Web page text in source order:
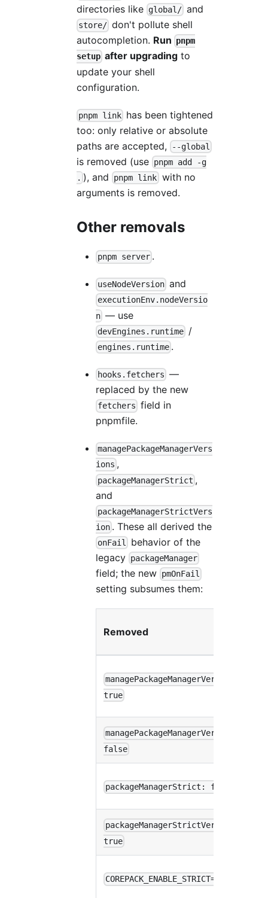
directories like global/ and
store/ don't pollute shell
autocompletion. Run pnpm
setup after upgrading to
update your shell
configuration.
pnpm link has been tightened
too: only relative or absolute
paths are accepted,
--global
is removed (use pnpm add -g
. ), and pnpm link with no
arguments is removed.
Other removals
pnpm server .
useNodeVersion and
executionEnv.nodeVersio
n — use
devEngines.runtime /
engines.runtime .
hooks.fetchers —
replaced by the new
fetchers field in
pnpmfile.
managePackageManagerVers
ions ,
packageManagerStrict ,
and
packageManagerStrictVers
ion . These all derived the
onFail
behavior of the
legacy packageManager
field; the new pmOnFail
setting subsumes them:
Removed
managePackageManagerVersions:
true
managePackageManagerVersions:
false
packageManagerStrict: false
packageManagerStrictVersion:
true
COREPACK_ENABLE_STRICT=0